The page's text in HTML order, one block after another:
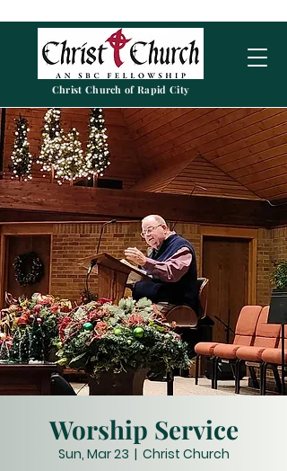
Christ Church of Rapid City
Worship Service
Sun, Mar 23
  |
Christ Church